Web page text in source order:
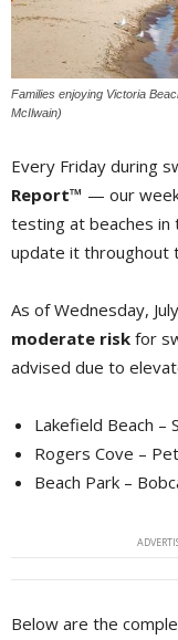
Families enjoying Victoria
McIlwain)
Every Friday during
Report™ — our
testing at beaches
update it throughout
As of Wednesday,
moderate risk for
advised due to
Lakefield Beach –
Rogers Cove –
Beach Park –
Below are the